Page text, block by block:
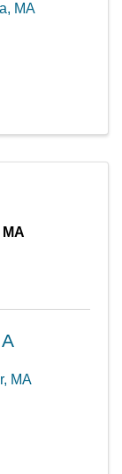
, MA
, MA